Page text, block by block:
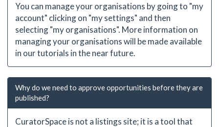
You can manage your organisations by going to "my
account" clicking on "my settings" and then
selecting "my organisations". More information on
managing your organisations will be made available
in our tutorials in the near future.
Why do we need to approve opportunities before they are
published?
CuratorSpace is not a listings site; it is a tool that